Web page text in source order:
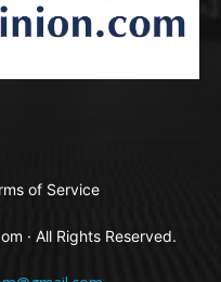
of Service
· All Rights Reserved.